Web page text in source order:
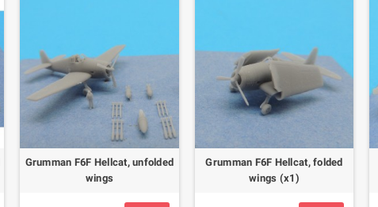
Grumman F6F Hellcat, unfolded
wings
Grumman F6F Hellcat, folded
wings (x1)